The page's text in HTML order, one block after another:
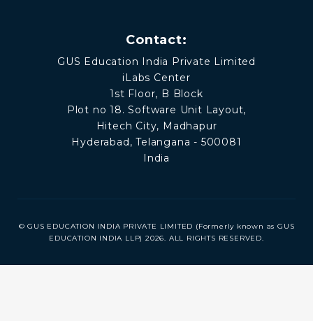
Contact:
GUS Education India Private Limited
iLabs Center
1st Floor, B Block
Plot no 18. Software Unit Layout,
Hitech City, Madhapur
Hyderabad, Telangana - 500081
India
© GUS EDUCATION INDIA PRIVATE LIMITED (Formerly known as GUS
EDUCATION INDIA LLP) 2026. ALL RIGHTS RESERVED.